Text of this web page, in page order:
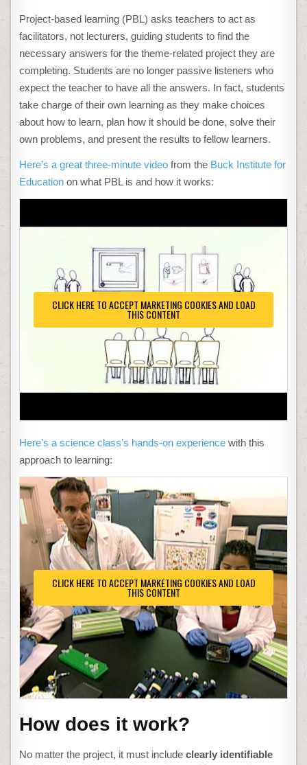
Project-based learning (PBL) asks teachers to act as
facilitators, not lecturers, guiding students to find the
necessary answers for the theme-related project they are
completing. Students are no longer passive listeners who
expect the teacher to have all the answers. In fact, students
take charge of their own learning as they make choices
about how to learn, plan how it should be done, solve their
own problems, and present the results to fellow learners.
Here’s a great three-minute video from the Buck Institute for
Education on what PBL is and how it works:
CLICK HERE TO ACCEPT MARKETING COOKIES AND LOAD
THIS CONTENT
Here’s a science class’s hands-on experience with this
approach to learning:
CLICK HERE TO ACCEPT MARKETING COOKIES AND LOAD
THIS CONTENT
How does it work?
No matter the project, it must includeclearly identifiable